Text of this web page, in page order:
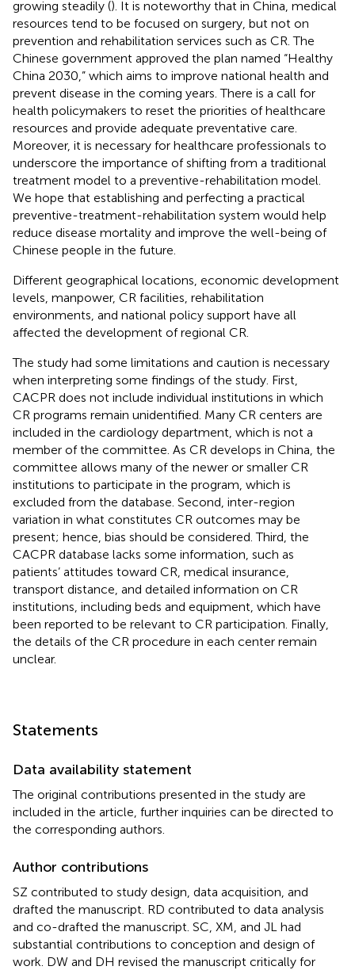
growing steadily (). It is noteworthy that in China, medical
resources tend to be focused on surgery, but not on
prevention and rehabilitation services such as CR. The
Chinese government approved the plan named “Healthy
China 2030,” which aims to improve national health and
prevent disease in the coming years. There is a call for
health policymakers to reset the priorities of healthcare
resources and provide adequate preventative care.
Moreover, it is necessary for healthcare professionals to
underscore the importance of shifting from a traditional
treatment model to a preventive-rehabilitation model.
We hope that establishing and perfecting a practical
preventive-treatment-rehabilitation system would help
reduce disease mortality and improve the well-being of
Chinese people in the future.
Different geographical locations, economic development
levels, manpower, CR facilities, rehabilitation
environments, and national policy support have all
affected the development of regional CR.
The study had some limitations and caution is necessary
when interpreting some findings of the study. First,
CACPR does not include individual institutions in which
CR programs remain unidentified. Many CR centers are
included in the cardiology department, which is not a
member of the committee. As CR develops in China, the
committee allows many of the newer or smaller CR
institutions to participate in the program, which is
excluded from the database. Second, inter-region
variation in what constitutes CR outcomes may be
present; hence, bias should be considered. Third, the
CACPR database lacks some information, such as
patients’ attitudes toward CR, medical insurance,
transport distance, and detailed information on CR
institutions, including beds and equipment, which have
been reported to be relevant to CR participation. Finally,
the details of the CR procedure in each center remain
unclear.
Statements
Data availability statement
The original contributions presented in the study are
included in the article, further inquiries can be directed to
the corresponding authors.
Author contributions
SZ contributed to study design, data acquisition, and
drafted the manuscript. RD contributed to data analysis
and co-drafted the manuscript. SC, XM, and JL had
substantial contributions to conception and design of
work. DW and DH revised the manuscript critically for